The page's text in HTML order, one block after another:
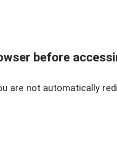
before
are not automatically